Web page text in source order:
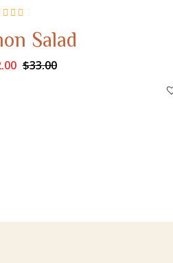
of 5 Salad
$33.00